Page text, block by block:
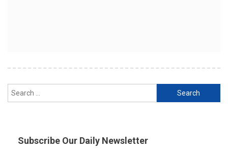
Search
for:
Subscribe Our Daily Newsletter